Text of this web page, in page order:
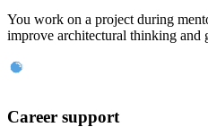
You work on a project during
improve architectural thinking and
Career support